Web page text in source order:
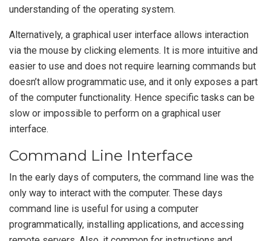
understanding of the operating system.
Alternatively, a graphical user interface allows interaction
via the mouse by clicking elements. It is more intuitive and
easier to use and does not require learning commands but
doesn’t allow programmatic use, and it only exposes a part
of the computer functionality. Hence specific tasks can be
slow or impossible to perform on a graphical user
interface.
Command Line Interface
In the early days of computers, the command line was the
only way to interact with the computer. These days
command line is useful for using a computer
programmatically, installing applications, and accessing